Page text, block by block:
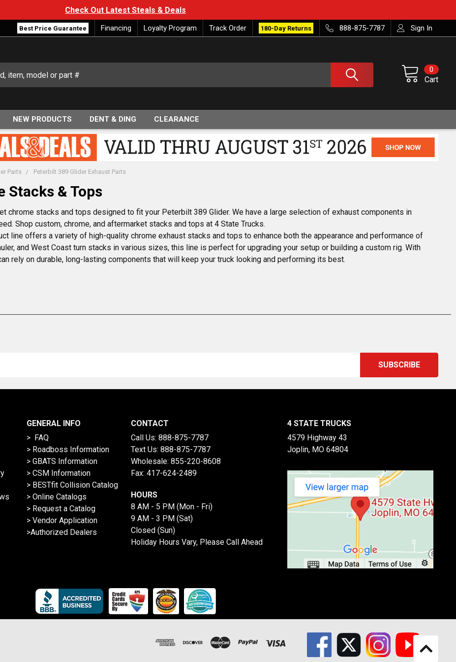
Check Out Latest Steals & Deals
Best Price Guarantee Financing Loyalty Program Track Order 180-Day Returns 888-875-7787 Sign In
Cart
0
NEW PRODUCTS DENT & DING CLEARANCE
Parts Peterbilt 389 Glider Exhaust Parts
Stacks & Tops
chrome stacks and tops designed to fit your Peterbilt 389 Glider. We have a large selection of exhaust components in
Shop custom, chrome, and aftermarket stacks and tops at 4 State Trucks.
line offers a variety of high-quality chrome exhaust stacks and tops to enhance both the appearance and performance of
and West Coast turn stacks in various sizes, this line is perfect for upgrading your setup or building a custom rig. With
rely on durable, long-lasting components that will keep your truck looking and performing its best.
GENERAL INFO
> FAQ
> Roadboss Information
> GBATS Information
> CSM Information
> BESTfit Collision Catalog
> Online Catalogs
> Request a Catalog
> Vendor Application
>Authorized Dealers
CONTACT
Call Us: 888-875-7787
Text Us: 888-875-7787
Wholesale: 855-220-8608
Fax: 417-624-2489
HOURS
8 AM - 5 PM (Mon - Fri)
9 AM - 3 PM (Sat)
Closed (Sun)
Holiday Hours Vary, Please Call Ahead
4 STATE TRUCKS
4579 Highway 43
Joplin, MO 64804